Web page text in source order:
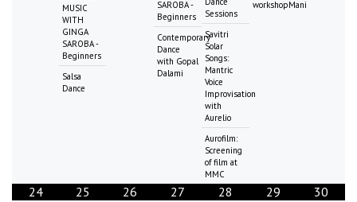
MUSIC
WITH
GINGA
SAROBA -
Beginners
Salsa
Dance
SAROBA -
Beginners
Contemporary
Dance
with Gopal
Dalami
Sessions
Savitri
Solar
Songs:
Mantric
Voice
Improvisation
with
Aurelio
Aurofilm:
Screening
of film at
MMC
workshopMani
24 25 26 27 28 29 30